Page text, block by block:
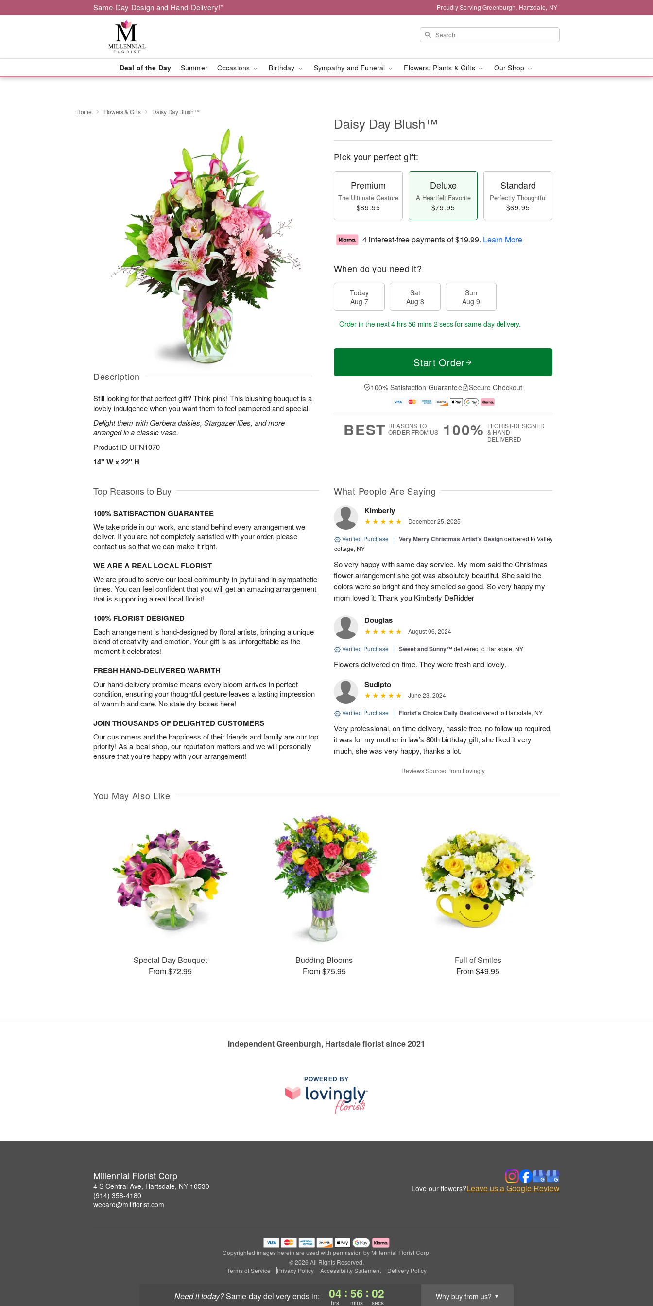
Same-Day Design and Hand-Delivery!* Proudly Serving Greenburgh, Hartsdale, NY
Deal of the Day Summer Occasions Birthday Sympathy and Funeral Flowers, Plants & Gifts Our Shop
Need it today? same-day deliveryends in: 04
hrs
: 56
mins
: 01
secs
Why buy from us? ▼
Home Flowers & Gifts Daisy Day Blush™
Description
Still looking for that perfect gift? Think pink! This blushing bouquet is a
lovely indulgence when you want them to feel pampered and special.
Delight them with Gerbera daisies, Stargazer lilies, and more
arranged in a classic vase.
Product ID UFN1070
14" W x 22" H
Daisy Day Blush™
Pick your perfect gift:
Premium
The Ultimate Gesture
$89.95
Deluxe
A Heartfelt Favorite
$79.95
Standard
Perfectly Thoughtful
$69.95
4 interest-free payments of$19.99. Learn More
When do you need it?
Today
Aug 7
Sat
Aug 8
Sun
Aug 9
Order in the next4 hrs 56 mins 1 secfor same-day delivery.
Start Order
100% Satisfaction Guarantee Secure Checkout
BEST REASONS TO
ORDER FROM US
100% FLORIST-DESIGNED
& HAND-
DELIVERED
Top Reasons to Buy
100% SATISFACTION GUARANTEE
We take pride in our work, and stand behind every arrangement we
deliver. If you are not completely satisfied with your order, please
contact us so that we can make it right.
WE ARE A REAL LOCAL FLORIST
We are proud to serve our local community in joyful and in sympathetic
times. You can feel confident that you will get an amazing arrangement
that is supporting a real local florist!
100% FLORIST DESIGNED
Each arrangement is hand-designed by floral artists, bringing a unique
blend of creativity and emotion. Your gift is as unforgettable as the
moment it celebrates!
FRESH HAND-DELIVERED WARMTH
Our hand-delivery promise means every bloom arrives in perfect
condition, ensuring your thoughtful gesture leaves a lasting impression
of warmth and care. No stale dry boxes here!
JOIN THOUSANDS OF DELIGHTED CUSTOMERS
Our customers and the happiness of their friends and family are our top
priority! As a local shop, our reputation matters and we will personally
ensure that you’re happy with your arrangement!
What People Are Saying
Kimberly
December 25, 2025
Verified Purchase | Very Merry Christmas Artist’s Designdelivered to Valley
cottage, NY
So very happy with same day service. My mom said the Christmas
flower arrangement she got was absolutely beautiful. She said the
colors were so bright and they smelled so good. So very happy my
mom loved it. Thank you Kimberly DeRidder
Douglas
August 06, 2024
Verified Purchase | Sweet and Sunny™delivered to Hartsdale, NY
Flowers delivered on-time. They were fresh and lovely.
Sudipto
June 23, 2024
Verified Purchase | Florist's Choice Daily Dealdelivered to Hartsdale, NY
Very professional, on time delivery, hassle free, no follow up required,
it was for my mother in law’s 80th birthday gift, she liked it very
much, she was very happy, thanks a lot.
Reviews Sourced from Lovingly
You May Also Like
Special Day Bouquet
From $72.95
Budding Blooms
From $75.95
Full of Smiles
From $49.95
Independent Greenburgh, Hartsdale florist since 2021
POWERED BY
Millennial Florist Corp
4 S Central Ave, Hartsdale, NY 10530
(914) 358-4180
wecare@millflorist.com
Love our flowers?Leave us a Google Review
Copyrighted images herein are used with permission by Millennial Florist Corp.
© 2026 All Rights Reserved.
Terms of Service
Privacy Policy Accessibility Statement Delivery Policy